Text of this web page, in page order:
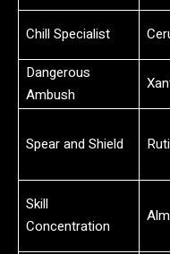
Chill Specialist
Dangerous
Ambush
Spear and Shield
Skill
Concentration